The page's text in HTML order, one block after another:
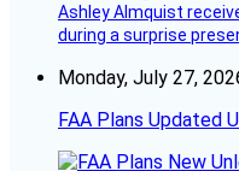
Ashley Almquist
during a surprise
Monday, July 27,
FAA Plans Updated